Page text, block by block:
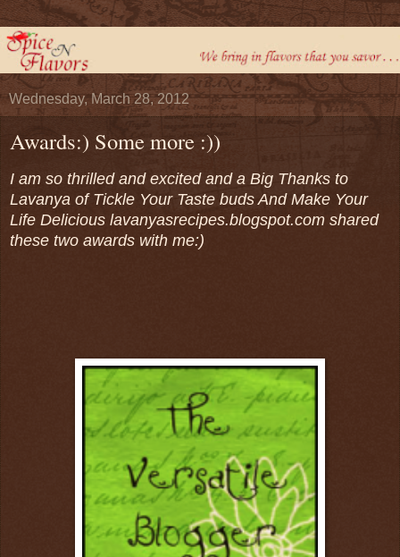
Wednesday, March 28, 2012
Awards:) Some more :))
I am so thrilled and excited and a Big Thanks to
Lavanya of Tickle Your Taste buds And Make Your
Life Delicious lavanyasrecipes.blogspot.com shared
these two awards with me:)